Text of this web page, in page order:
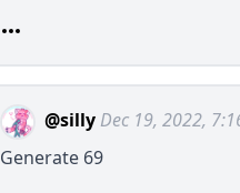
@silly Dec 19, 2022,
Generate 69